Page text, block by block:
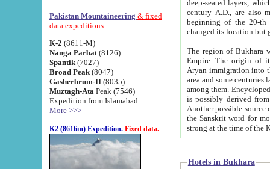
Pakistan Mountaineering & fixed
data expeditions
K-2 (8611-M)
Nanga Parbat (8126)
Spantik (7027)
Broad Peak (8047)
Gasherbrum-II (8035)
Muztagh-Ata Peak (7546)
Expedition from Islamabad
More >>>
K2 (8616m) Expedition. Fixed data.
deep-seated layers, which belong to the period of the antiquity from the 3-d century B.C. until
century A.D., are also most
beginning of the 20-th
The region of Bukhara
Empire. The origin of its inhabitants goes back to the period of
Aryan immigration into the region. Iranian Soghdians
area and some centuries later the Persian language
among them. Encyclopedia
is possibly derived from
Another possible source
the Sanskrit word for monastery and may be linked to the pre-Islamic presence of Buddhism (especially
Hotels in Bukhara